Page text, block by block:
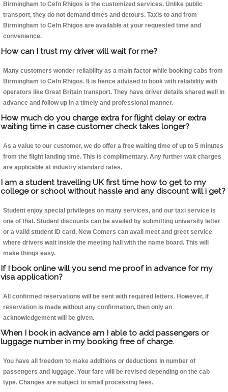
Birmingham to Cefn Rhigos is the customized services. Unlike public
transport, they do not demand times and detours. Taxis to and from
Birmingham to Cefn Rhigos are available at your requested time and
convenience.
How can I trust my driver will wait for me?
Many customers wonder reliability as a main factor while booking cabs from
Birmingham to Cefn Rhigos. It is hence advised to book with reliability with
operators like Great Britain transport. They have driver details shared well in
advance and follow up in a timely and professional manner.
How much do you charge extra for flight delay or extra
waiting time in case customer check takes longer?
As a value to our customer, we do offer a free waiting time of up to 5 minutes
from the flight landing time. This is complimentary. Any further wait charges
are applicable at industry standard rates.
I am a student travelling UK first time how to get to my
college or school without hassle and any discount will i get?
Student enjoy special privileges on many services, and our taxi service is
one of that. Student discounts can be availed by submitting university letter
or a valid student ID card. New Comers can avail meet and greet service
where drivers wait inside the meeting hall with the name board. This will
make things easy.
If I book online will you send me proof in advance for my
visa application?
All confirmed reservations will be sent with required letters. However, if
reservation is made without any confirmation, then only an
acknowledgement will be given.
When I book in advance am I able to add passengers or
luggage number in my booking free of charge.
You have all freedom to make additions or deductions in number of
passengers and luggage. Your fare will be revised depending on the cab
type. Changes are subject to small processing fees.